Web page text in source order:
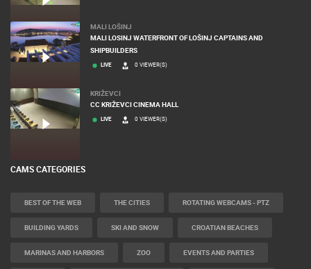
MALI LOŠINJ
MALI LOSINJ WATERFRONT OF LOŠINJ CAPTAINS AND
SHIPBUILDERS
LIVE 0 VIEWER(S)
KRIŽEVCI
CC KRIŽEVCI CINEMA HALL
LIVE 0 VIEWER(S)
CAMS CATEGORIES
BEST OF THE WEB THE CITIES ROTATING WEBCAMS - PTZ
BUILDING YARDS SKI AND SNOW CROATIAN BEACHES
MARINAS AND HARBORS ZOO EVENTS AND PARTIES